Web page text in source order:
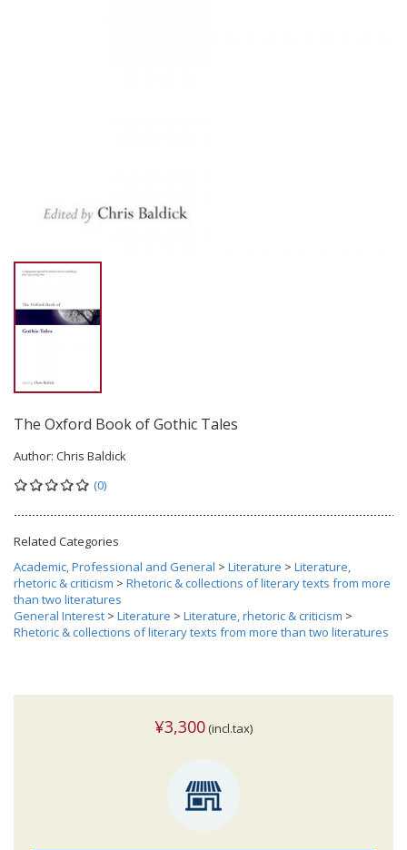
The Oxford Book of Gothic Tales
Author: Chris Baldick
(0)
Related Categories
Academic, Professional and General > Literature > Literature,
rhetoric & criticism > Rhetoric & collections of literary texts from more
than two literatures
General Interest > Literature > Literature, rhetoric & criticism >
Rhetoric & collections of literary texts from more than two literatures
¥3,300 (incl.tax)